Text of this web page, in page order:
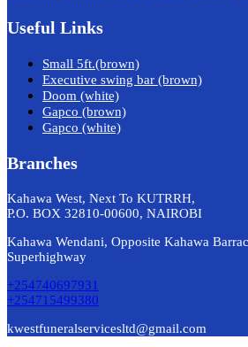
Useful Links
Small 5ft.(brown)
Executive swing bar (brown)
Doom (white)
Gapco (brown)
Gapco (white)
Branches
Kahawa West, Next To KUTRRH,
P.O. BOX 32810-00600, NAIROBI
Kahawa Wendani, Opposite Kahawa
Superhighway
+254740697931
+254715499380
kwestfuneralservicesltd@gmail.com